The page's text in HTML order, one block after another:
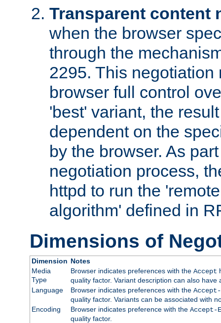
Transparent content
when the browser
through the
2295. This negotiation
browser full control
'best' variant, the
dependent on the
by the browser. As
negotiation process,
httpd to run the
algorithm' defined in
Dimensions of
Dimension Notes
Media
Type
Browser indicates preferences with the Accept
quality factor. Variant description can also
Language
Browser indicates preferences with the Accept-
quality factor. Variants can be associated with
Encoding
Browser indicates preference with the Accept-
quality factor.